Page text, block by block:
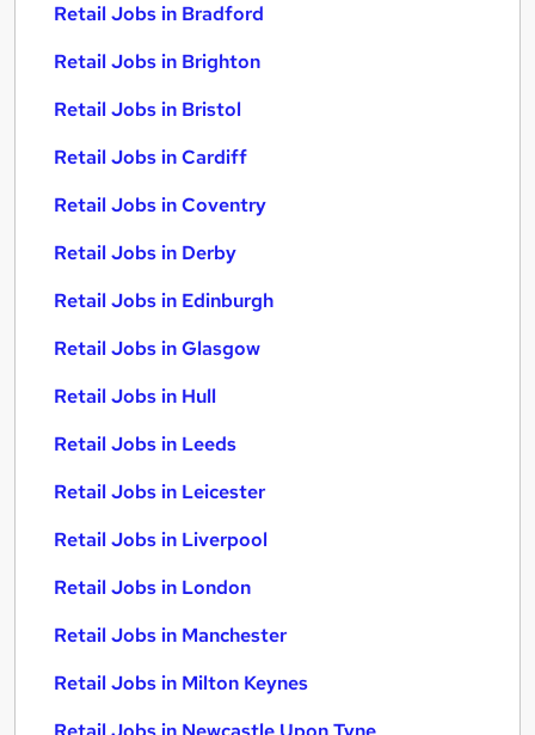
Retail Jobs in Bradford
Retail Jobs in Brighton
Retail Jobs in Bristol
Retail Jobs in Cardiff
Retail Jobs in Coventry
Retail Jobs in Derby
Retail Jobs in Edinburgh
Retail Jobs in Glasgow
Retail Jobs in Hull
Retail Jobs in Leeds
Retail Jobs in Leicester
Retail Jobs in Liverpool
Retail Jobs in London
Retail Jobs in Manchester
Retail Jobs in Milton Keynes